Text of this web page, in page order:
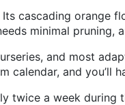
cascading orange
minimal pruning,
and most
calendar, and you’ll
twice a week